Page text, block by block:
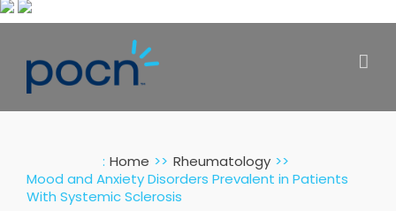
Skip
content
: Home
Rheumatology
Mood and Anxiety Disorders Prevalent in Patients
With Systemic Sclerosis